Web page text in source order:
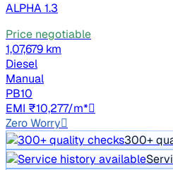
ALPHA 1.3
Price negotiable
1,07,679 km
Diesel
Manual
PB10
EMI ₹10,277/m*
Zero Worry
300+